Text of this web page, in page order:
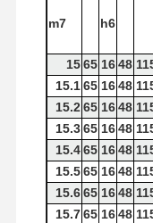
m7 h6
1565 1648
15.165 1648
15.265 1648
15.365 1648
15.465 1648
15.565 1648
15.665 1648
15.765 1648